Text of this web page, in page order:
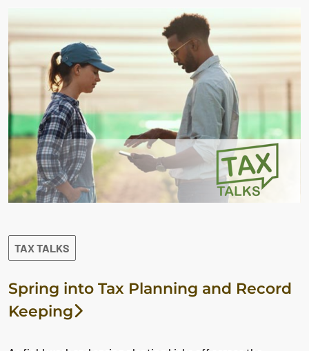
TAX TALKS
Spring into Tax Planning and Record
Keeping